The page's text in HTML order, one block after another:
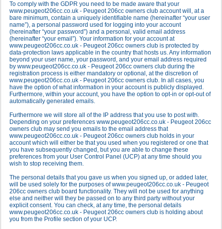
To comply with the GDPR you need to be made aware that your
www.peugeot206cc.co.uk - Peugeot 206cc owners club account will, at a
bare minimum, contain a uniquely identifiable name (hereinafter “your user
name”), a personal password used for logging into your account
(hereinafter “your password”) and a personal, valid email address
(hereinafter “your email”). Your information for your account at
www.peugeot206cc.co.uk - Peugeot 206cc owners club is protected by
data-protection laws applicable in the country that hosts us. Any information
beyond your user name, your password, and your email address required
by www.peugeot206cc.co.uk - Peugeot 206cc owners club during the
registration process is either mandatory or optional, at the discretion of
www.peugeot206cc.co.uk - Peugeot 206cc owners club. In all cases, you
have the option of what information in your account is publicly displayed.
Furthermore, within your account, you have the option to opt-in or opt-out of
automatically generated emails.
Furthermore we will store all of the IP address that you use to post with.
Depending on your preferences www.peugeot206cc.co.uk - Peugeot 206cc
owners club may send you emails to the email address that
www.peugeot206cc.co.uk - Peugeot 206cc owners club holds in your
account which will either be that you used when you registered or one that
you have subsequently changed, but you are able to change these
preferences from your User Control Panel (UCP) at any time should you
wish to stop receiving them.
The personal details that you gave us when you signed up, or added later,
will be used solely for the purposes of www.peugeot206cc.co.uk - Peugeot
206cc owners club board functionality. They will not be used for anything
else and neither will they be passed on to any third party without your
explicit consent. You can check, at any time, the personal details
www.peugeot206cc.co.uk - Peugeot 206cc owners club is holding about
you from the Profile section of your UCP.